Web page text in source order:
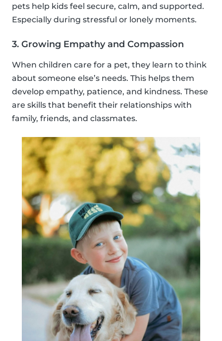
pets help kids feel secure, calm, and supported.
Especially during stressful or lonely moments.
3. Growing Empathy and Compassion
When children care for a pet, they learn to think
about someone else’s needs. This helps them
develop empathy, patience, and kindness. These
are skills that benefit their relationships with
family, friends, and classmates.